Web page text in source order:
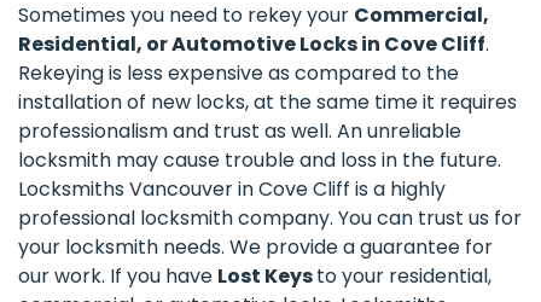
Sometimes you need to rekey your Commercial,
Residential, or Automotive Locks in Cove Cliff.
Rekeying is less expensive as compared to the
installation of new locks, at the same time it requires
professionalism and trust as well. An unreliable
locksmith may cause trouble and loss in the future.
Locksmiths Vancouver in Cove Cliff is a highly
professional locksmith company. You can trust us for
your locksmith needs. We provide a guarantee for
our work. If you have Lost Keysto your residential,